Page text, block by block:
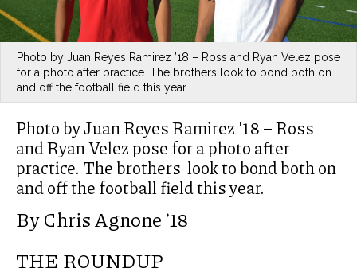
Photo by Juan Reyes Ramirez ’18 – Ross and Ryan Velez pose
for a photo after practice. The brothers look to bond both on
and off the football field this year.
Photo by Juan Reyes Ramirez ’18 – Ross
and Ryan Velez pose for a photo after
practice. The brothers look to bond both on
and off the football field this year.
By Chris Agnone ’18
THE ROUNDUP